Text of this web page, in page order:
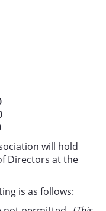
will hold
Directors at the
is as follows: